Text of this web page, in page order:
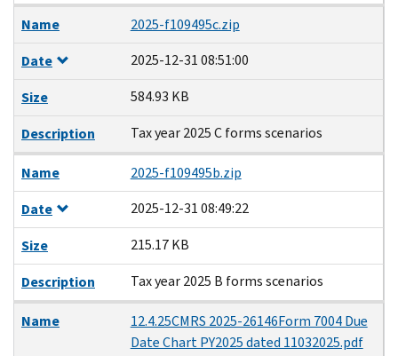
Name
2025-f109495c.zip
Date
2025-12-31 08:51:00
Size
584.93 KB
Description
Tax year 2025 C forms scenarios
Name
2025-f109495b.zip
Date
2025-12-31 08:49:22
Size
215.17 KB
Description
Tax year 2025 B forms scenarios
Name
12.4.25CMRS 2025-26146Form 7004 Due
Date Chart PY2025 dated 11032025.pdf